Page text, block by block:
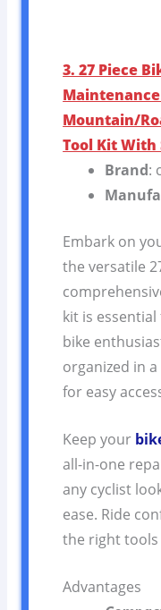
3. 27 Piece
Mountain/
Tool Kit With
Brand:
Embark on
the versatile
kit is
bike
organized in
for easy
Keep your
all-in-one
any cyclist
ease. Ride
the right
Advantages